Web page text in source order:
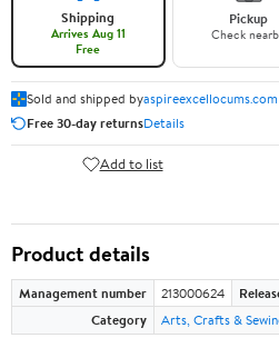
Shipping
Arrives Aug 11
Free
Pickup
Check
Sold and shipped byaspireexcellocums.com
Free 30-day returnsDetails
Add to list
Product details
Management number 213000624
Category
Arts, Crafts &